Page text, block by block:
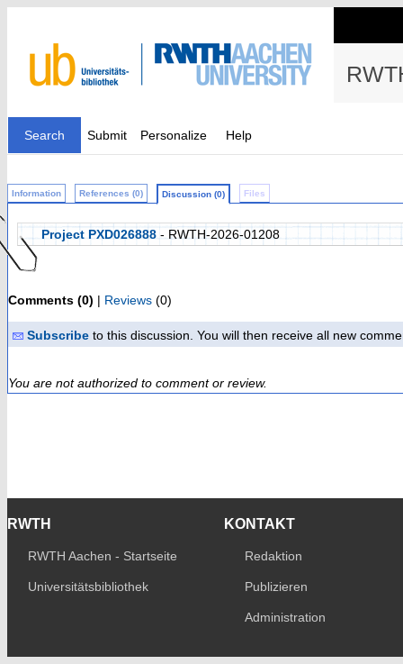
Search Submit Personalize Help
Information References (0) Discussion (0) Files
Project PXD026888 - RWTH-2026-01208
Comments (0) | Reviews (0)
Subscribe to this discussion. You will then receive all new
You are not authorized to comment or review.
RWTH
RWTH Aachen - Startseite
Universitätsbibliothek
KONTAKT
Redaktion
Publizieren
Administration